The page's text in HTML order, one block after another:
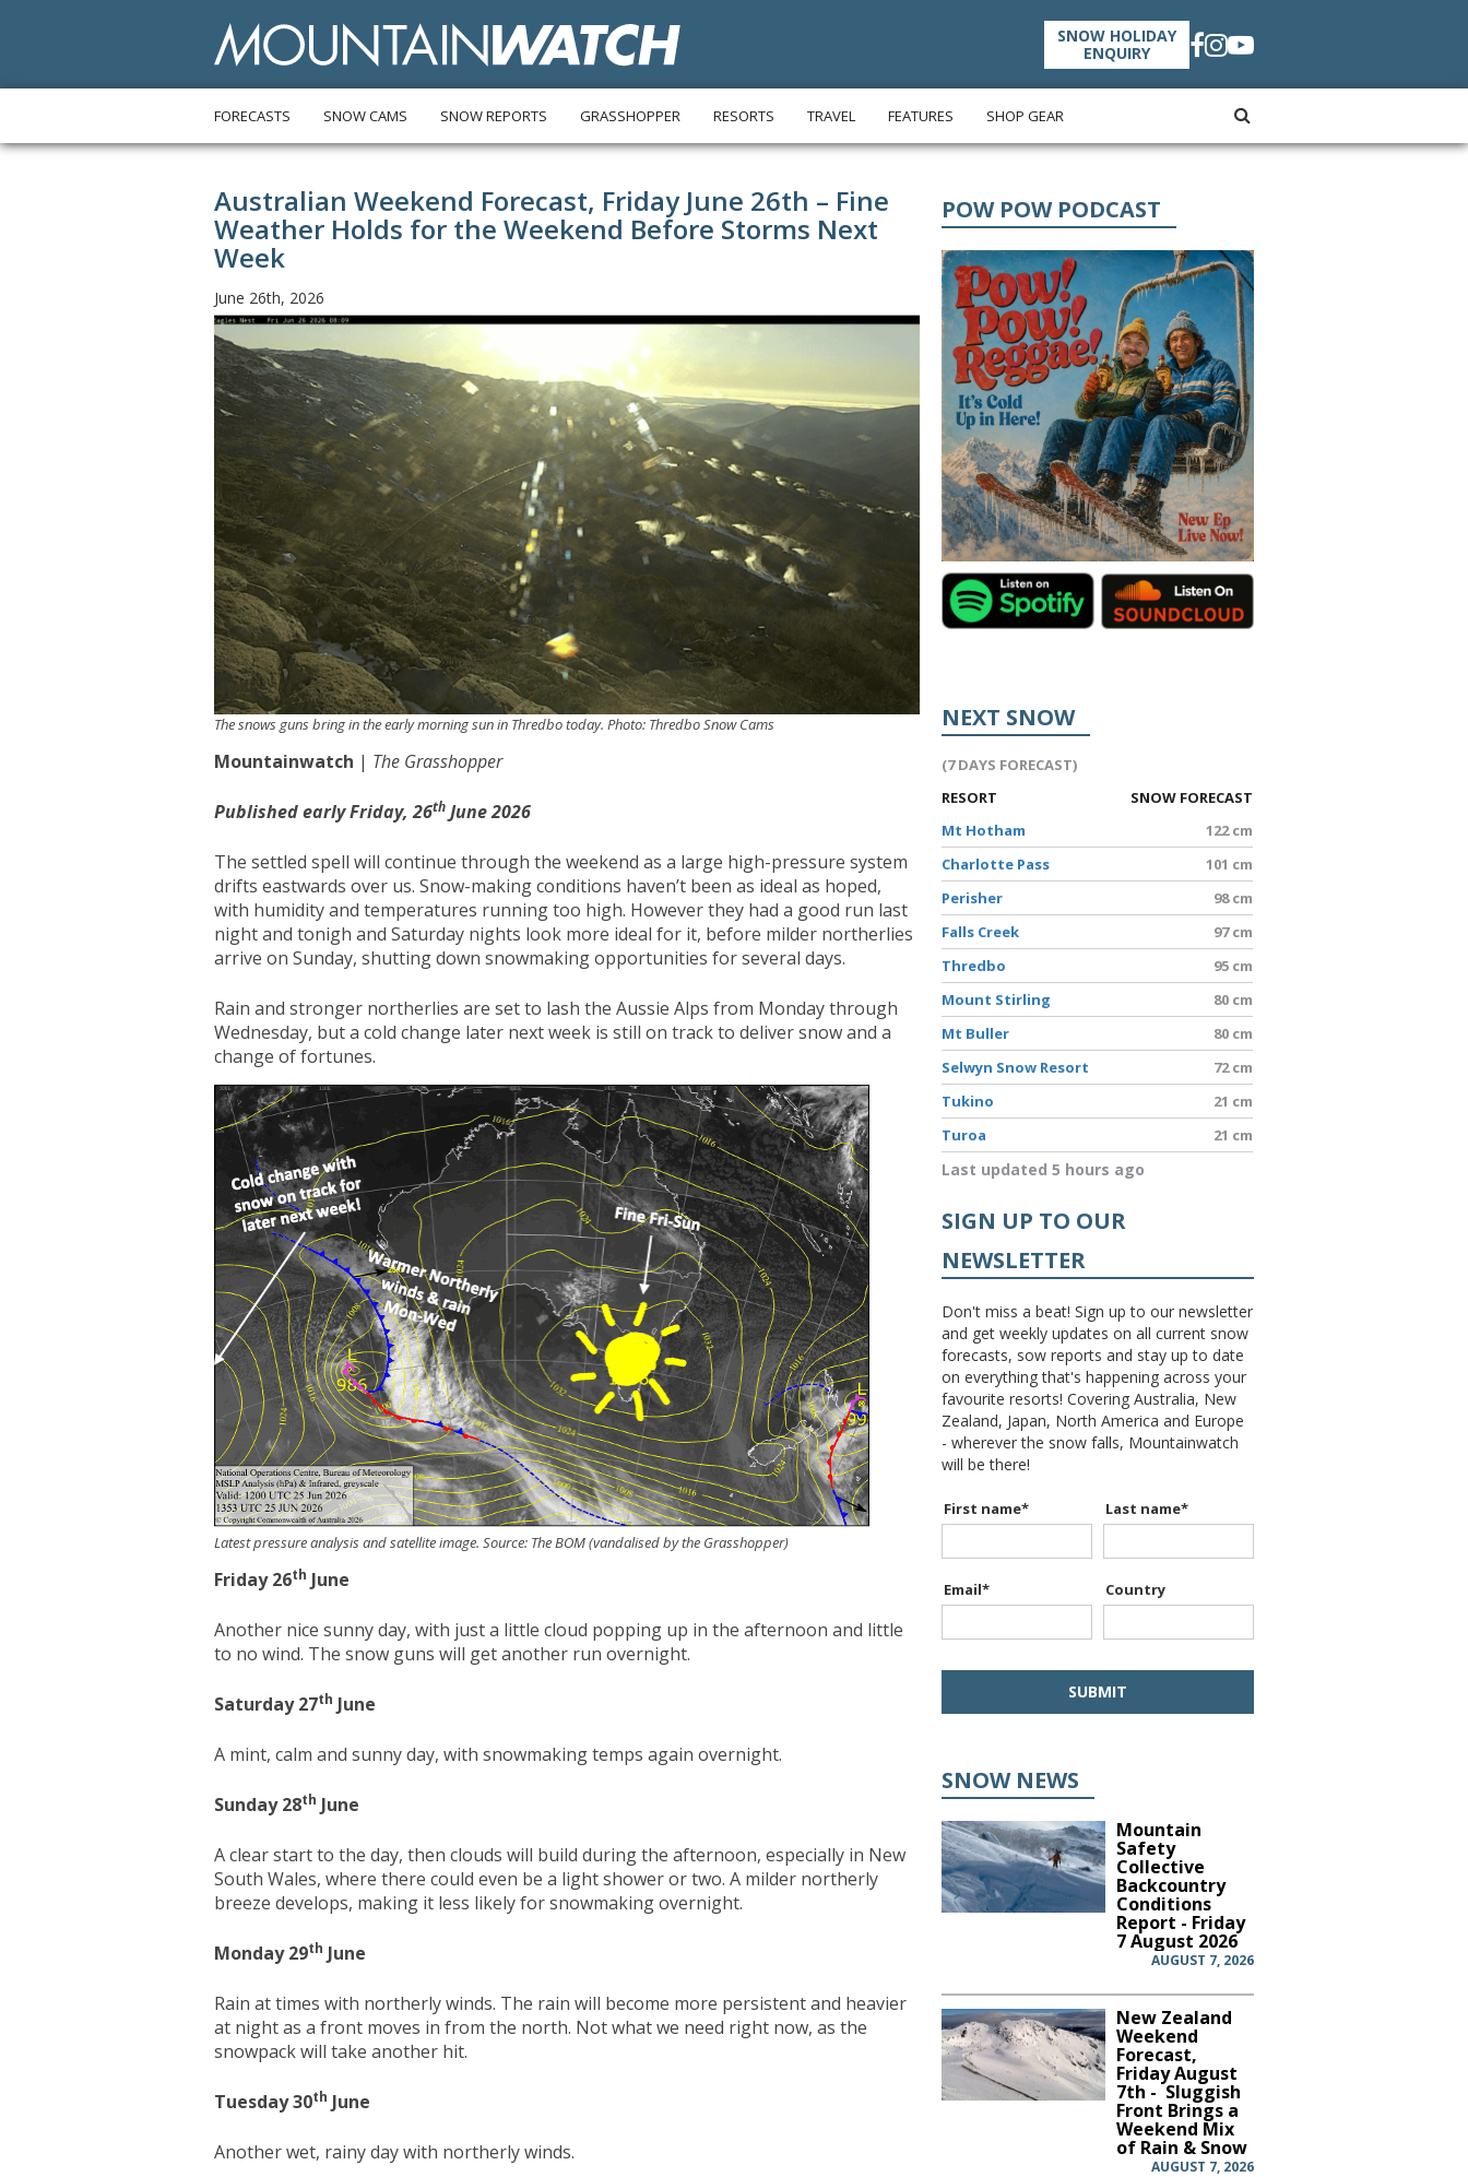
SNOW HOLIDAY
ENQUIRY
FORECASTS SNOW CAMS SNOW REPORTS GRASSHOPPER RESORTS TRAVEL FEATURES SHOP GEAR
Australian Weekend Forecast, Friday June 26th – Fine
Weather Holds for the Weekend Before Storms Next
Week
June 26th, 2026
The snows guns bring in the early morning sun in Thredbo today. Photo: Thredbo Snow Cams
Mountainwatch | The Grasshopper
Published early Friday, 26th June 2026
The settled spell will continue through the weekend as a large high-pressure system
drifts eastwards over us. Snow-making conditions haven’t been as ideal as hoped,
with humidity and temperatures running too high. However they had a good run last
night and tonigh and Saturday nights look more ideal for it, before milder northerlies
arrive on Sunday, shutting down snowmaking opportunities for several days.
Rain and stronger northerlies are set to lash the Aussie Alps from Monday through
Wednesday, but a cold change later next week is still on track to deliver snow and a
change of fortunes.
Latest pressure analysis and satellite image. Source: The BOM (vandalised by the Grasshopper)
Friday 26th June
Another nice sunny day, with just a little cloud popping up in the afternoon and little
to no wind. The snow guns will get another run overnight.
Saturday 27th June
A mint, calm and sunny day, with snowmaking temps again overnight.
Sunday 28th June
A clear start to the day, then clouds will build during the afternoon, especially in New
South Wales, where there could even be a light shower or two. A milder northerly
breeze develops, making it less likely for snowmaking overnight.
Monday 29th June
Rain at times with northerly winds. The rain will become more persistent and heavier
at night as a front moves in from the north. Not what we need right now, as the
snowpack will take another hit.
Tuesday 30th June
Another wet, rainy day with northerly winds.
POW POW PODCAST
NEXT SNOW
(7 DAYS FORECAST)
RESORT
SNOW FORECAST
Mt Hotham
122 cm
Charlotte Pass
101 cm
Perisher
98 cm
Falls Creek
97 cm
Thredbo
95 cm
Mount Stirling
80 cm
Mt Buller
80 cm
Selwyn Snow Resort
72 cm
Tukino
21 cm
Turoa
21 cm
Last updated 5 hours ago
SIGN UP TO OUR
NEWSLETTER
Don't miss a beat! Sign up to our newsletter
and get weekly updates on all current snow
forecasts, sow reports and stay up to date
on everything that's happening across your
favourite resorts! Covering Australia, New
Zealand, Japan, North America and Europe
- wherever the snow falls, Mountainwatch
will be there!
First name* Last name*
Email* Country
SNOW NEWS
Mountain
Safety
Collective
Backcountry
Conditions
Report - Friday
7 August 2026
AUGUST 7, 2026
New Zealand
Weekend
Forecast,
Friday August
7th - Sluggish
Front Brings a
Weekend Mix
of Rain & Snow
AUGUST 7, 2026